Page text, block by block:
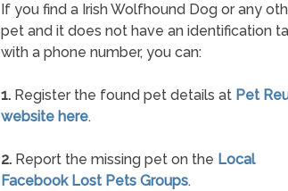
If you find a Irish Wolfhound Dog or any
pet and it does not have an identification
with a phone number, you can:
1. Register the found pet details at Pet
website here.
2. Report the missing pet on the Local
Facebook Lost Pets Groups.